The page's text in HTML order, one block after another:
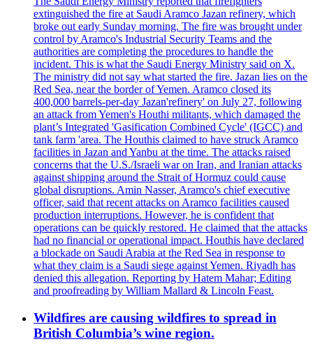
extinguished the fire at Saudi Aramco Jazan refinery, which
broke out early Sunday morning. The fire was brought under
control by Aramco's Industrial Security Teams and the
authorities are completing the procedures to handle the
incident. This is what the Saudi Energy Ministry said on X.
The ministry did not say what started the fire. Jazan lies on the
Red Sea, near the border of Yemen. Aramco closed its
400,000 barrels-per-day Jazan'refinery' on July 27, following
an attack from Yemen's Houthi militants, which damaged the
plant’s Integrated 'Gasification Combined Cycle' (IGCC) and
tank farm 'area. The Houthis claimed to have struck Aramco
facilities in Jazan and Yanbu at the time. The attacks raised
concerns that the U.S./Israeli war on Iran, and Iranian attacks
against shipping around the Strait of Hormuz could cause
global disruptions. Amin Nasser, Aramco's chief executive
officer, said that recent attacks on Aramco facilities caused
production interruptions. However, he is confident that
operations can be quickly restored. He claimed that the attacks
had no financial or operational impact. Houthis have declared
a blockade on Saudi Arabia at the Red Sea in response to
what they claim is a Saudi siege against Yemen. Riyadh has
denied this allegation. Reporting by Hatem Mahar; Editing
and proofreading by William Mallard & Lincoln Feast.
Wildfires are causing wildfires to spread in
British Columbia’s wine region.